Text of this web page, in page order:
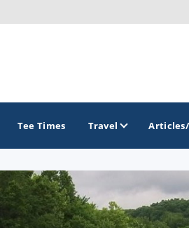
GOLF TRAILS
Tee Times Travel